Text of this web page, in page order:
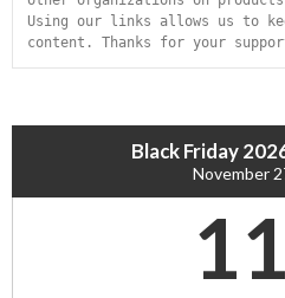
Using our links allows us to
content. Thanks for your
Black Friday
November